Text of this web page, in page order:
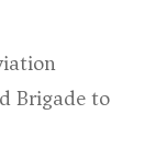
Brigade to